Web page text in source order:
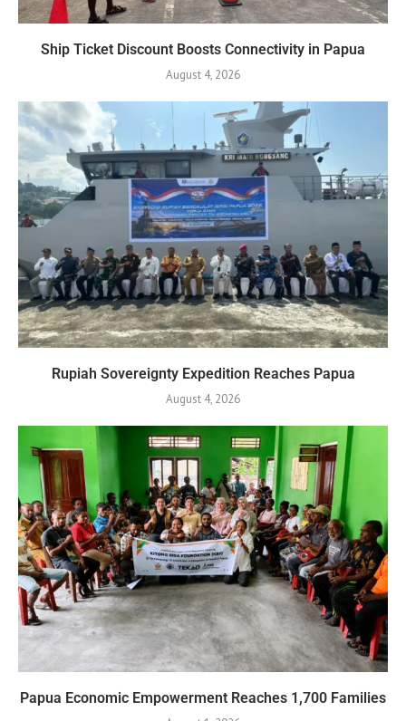
Ship Ticket Discount Boosts Connectivity in Papua
August 4, 2026
Rupiah Sovereignty Expedition Reaches Papua
August 4, 2026
Papua Economic Empowerment Reaches 1,700 Families